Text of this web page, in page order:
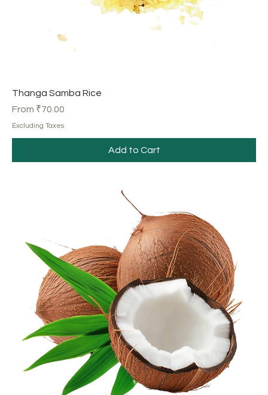
Thanga Samba Rice
From ₹70.00
Sale Price
Excluding Taxes
Add to Cart